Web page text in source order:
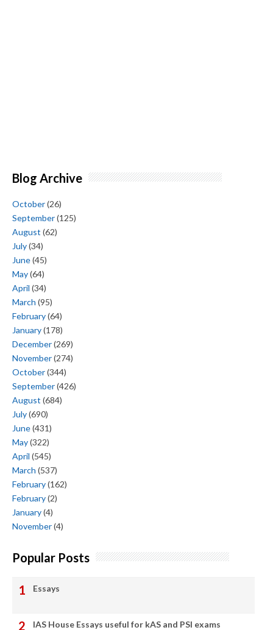
Blog Archive
October(26)
September(125)
August (62)
July(34)
June(45)
May(64)
April (34)
March (95)
February(64)
January(178)
December(269)
November(274)
October(344)
September(426)
August (684)
July(690)
June(431)
May(322)
April (545)
March (537)
February(162)
February(2)
January(4)
November(4)
Popular Posts
Essays
IAS House Essays useful for kAS and PSI exams